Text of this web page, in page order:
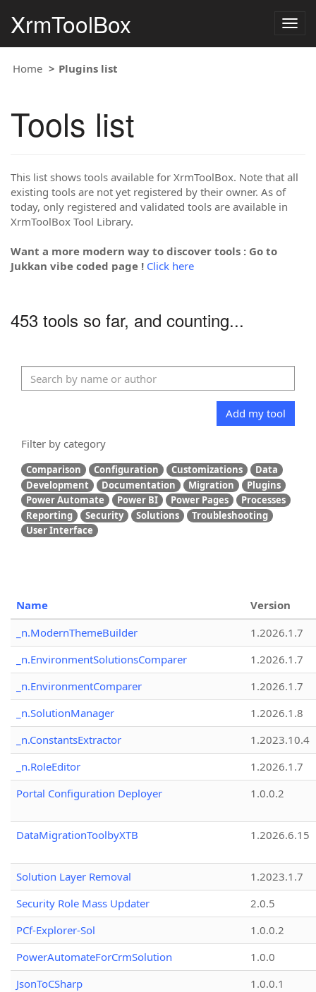
XrmToolBox
Home Plugins list
Tools list
This list shows tools available for XrmToolBox. Note that all
existing tools are not yet registered by their owner. As of
today, only registered and validated tools are available in
XrmToolBox Tool Library.
Want a more modern way to discover tools : Go to
Jukkan vibe coded page ! Click here
453 tools so far, and counting...
Add my tool
Filter by category
Comparison Configuration Customizations
Data
Development
Documentation Migration
Plugins
Power Automate
Power BI Power Pages
Processes
Reporting
Security Solutions
Troubleshooting
User Interface
Name
Version
_n.ModernThemeBuilder
1.2026.1.7
_n.EnvironmentSolutionsComparer
1.2026.1.7
_n.EnvironmentComparer
1.2026.1.7
_n.SolutionManager
1.2026.1.8
_n.ConstantsExtractor
1.2023.10.4
_n.RoleEditor
1.2026.1.7
Portal Configuration Deployer
1.0.0.2
DataMigrationToolbyXTB 1.2026.6.15
Solution Layer Removal
1.2023.1.7
Security Role Mass Updater
2.0.5
PCf-Explorer-Sol
1.0.0.2
PowerAutomateForCrmSolution
1.0.0
JsonToCSharp
1.0.0.1